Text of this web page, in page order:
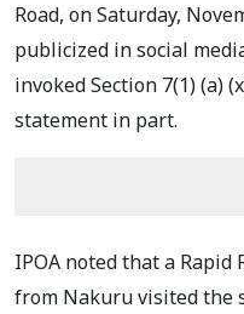
Road, on Saturday,
publicized in social
invoked Section 7(1) (a)
statement in part.
IPOA noted that a Rapid
from Nakuru visited the